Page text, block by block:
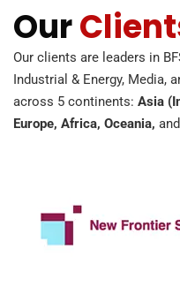
Our
Our clients are leaders in
Industrial & Energy, Media,
across 5 continents: Asia
Europe, Africa, Oceania, and